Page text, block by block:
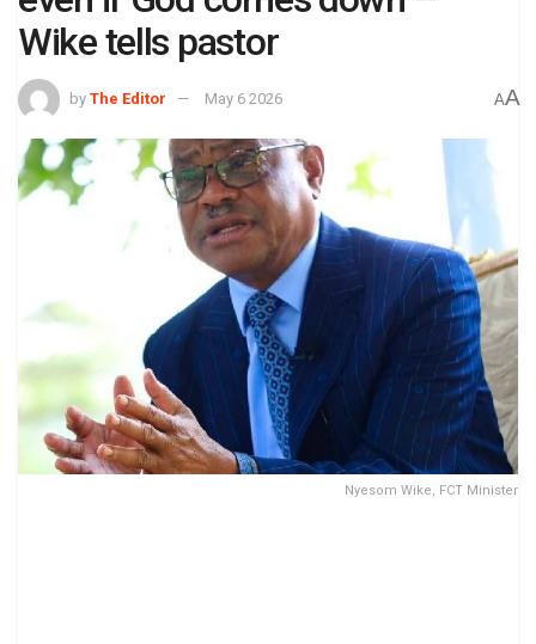
Wike tells pastor
by The Editor May 6 2026 AA
Nyesom Wike, FCT Minister